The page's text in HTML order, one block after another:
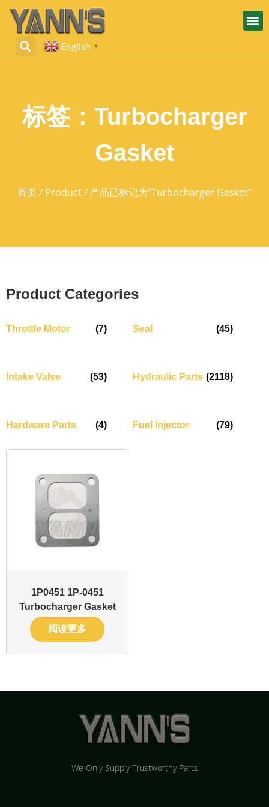
English ▼
标签：Turbocharger
Gasket
首页/ Product/ 产品已标记为“Turbocharger Gasket”
Product Categories
Throttle Motor (7) Seal (45)
Intake Valve (53) Hydraulic Parts (2118)
Hardware Parts (4) Fuel Injector (79)
1P0451 1P-0451
Turbocharger Gasket
阅读更多
We Only Supply Trustworthy Parts